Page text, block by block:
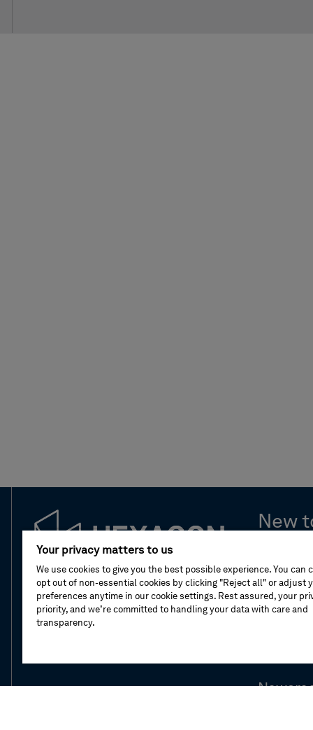
New
Your privacy matters to us
We use cookies to give you the best possible experience. You can
opt out of non-essential cookies by clicking "Reject all" or adjust
preferences anytime in our cookie settings. Rest assured, your
priority, and we’re committed to handling your data with care and
transparency.